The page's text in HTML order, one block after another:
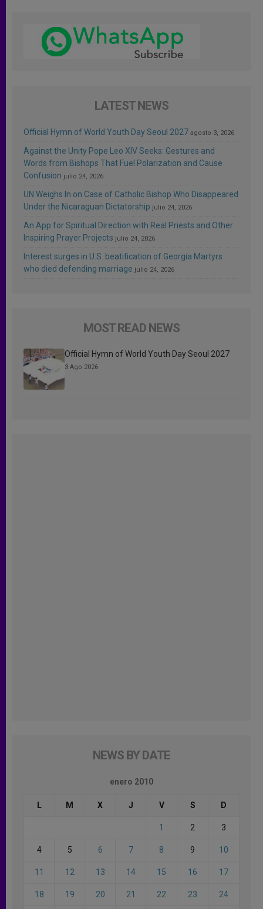
LATEST NEWS
Official Hymn of World Youth Day Seoul 2027 agosto 3, 2026
Against the Unity Pope Leo XIV Seeks: Gestures and
Words from Bishops That Fuel Polarization and Cause
Confusion julio 24, 2026
UN Weighs In on Case of Catholic Bishop Who Disappeared
Under the Nicaraguan Dictatorship julio 24, 2026
An App for Spiritual Direction with Real Priests and Other
Inspiring Prayer Projects julio 24, 2026
Interest surges in U.S. beatification of Georgia Martyrs
who died defending marriage julio 24, 2026
MOST READ NEWS
Official Hymn of World Youth Day Seoul 2027
3 Ago 2026
NEWS BY DATE
enero 2010
L M X J V S D
1 2 3
4 5 6 7 8 9 10
11 12 13 14 15 16 17
18 19 20 21 22 23 24